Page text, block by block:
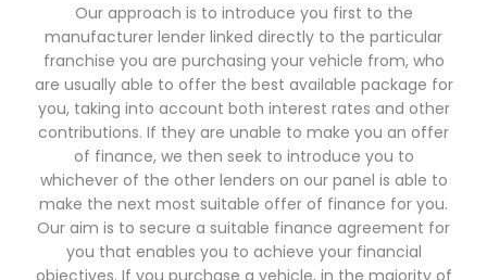
Our approach is to introduce you first to the
manufacturer lender linked directly to the particular
franchise you are purchasing your vehicle from, who
are usually able to offer the best available package for
you, taking into account both interest rates and other
contributions. If they are unable to make you an offer
of finance, we then seek to introduce you to
whichever of the other lenders on our panel is able to
make the next most suitable offer of finance for you.
Our aim is to secure a suitable finance agreement for
you that enables you to achieve your financial
objectives. If you purchase a vehicle, in the majority of